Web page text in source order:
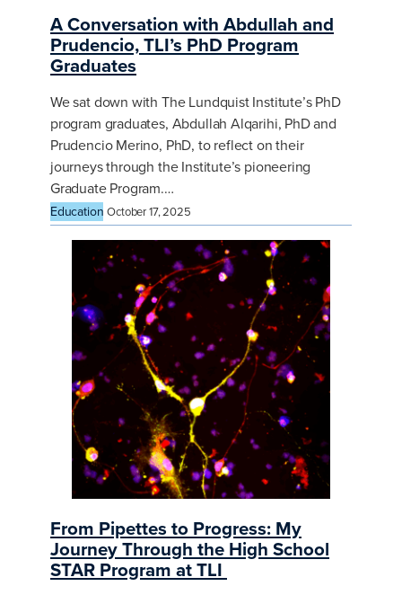
A Conversation with Abdullah and
Prudencio, TLI’s PhD Program
Graduates
We sat down with The Lundquist Institute’s PhD
program graduates, Abdullah Alqarihi, PhD and
Prudencio Merino, PhD, to reflect on their
journeys through the Institute’s pioneering
Graduate Program.…
Education October 17, 2025
From Pipettes to Progress: My
Journey Through the High School
STAR Program at TLI